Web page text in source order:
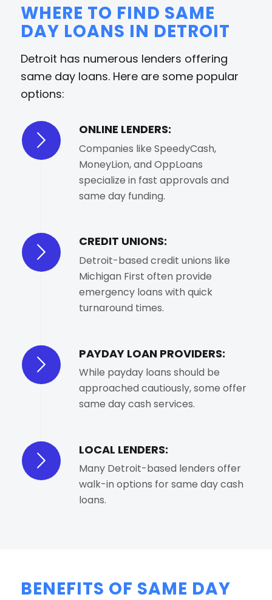
WHERE TO FIND SAME
DAY LOANS IN DETROIT
Detroit has numerous lenders offering
same day loans. Here are some popular
options:
ONLINE LENDERS:
Companies like SpeedyCash,
MoneyLion, and OppLoans
specialize in fast approvals and
same day funding.
CREDIT UNIONS:
Detroit-based credit unions like
Michigan First often provide
emergency loans with quick
turnaround times.
PAYDAY LOAN PROVIDERS:
While payday loans should be
approached cautiously, some offer
same day cash services.
LOCAL LENDERS:
Many Detroit-based lenders offer
walk-in options for same day cash
loans.
BENEFITS OF SAME DAY